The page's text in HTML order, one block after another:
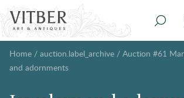
Home / auction.label_archive / Auction #61
and adornments